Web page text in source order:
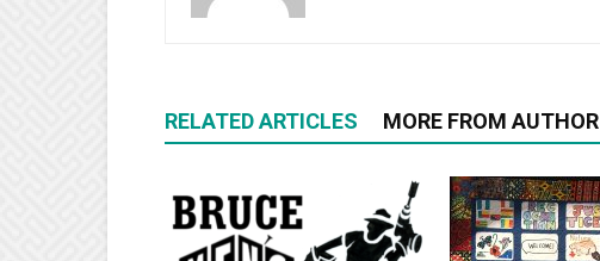
RELATED ARTICLES MORE FROM AUTHOR